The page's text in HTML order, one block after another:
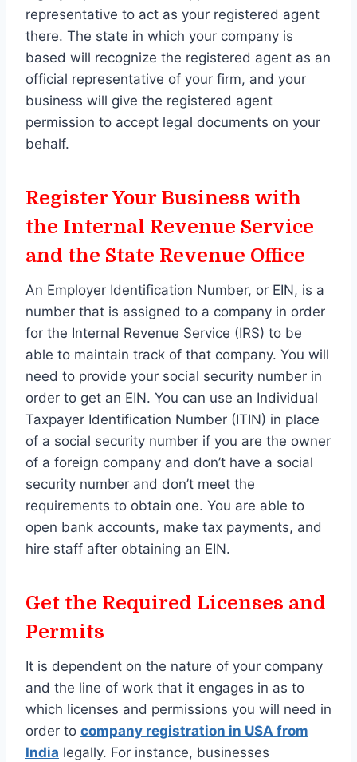
representative to act as your registered agent
there. The state in which your company is
based will recognize the registered agent as an
official representative of your firm, and your
business will give the registered agent
permission to accept legal documents on your
behalf.
Register Your Business with
the Internal Revenue Service
and the State Revenue Office
An Employer Identification Number, or EIN, is a
number that is assigned to a company in order
for the Internal Revenue Service (IRS) to be
able to maintain track of that company. You will
need to provide your social security number in
order to get an EIN. You can use an Individual
Taxpayer Identification Number (ITIN) in place
of a social security number if you are the owner
of a foreign company and don’t have a social
security number and don’t meet the
requirements to obtain one. You are able to
open bank accounts, make tax payments, and
hire staff after obtaining an EIN.
Get the Required Licenses and
Permits
It is dependent on the nature of your company
and the line of work that it engages in as to
which licenses and permissions you will need in
order to company registration in USA from
India legally. For instance, businesses